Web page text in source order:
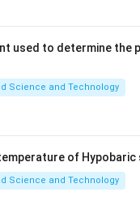
used to determine the
Science and Technology
of Hypobaric
Science and Technology